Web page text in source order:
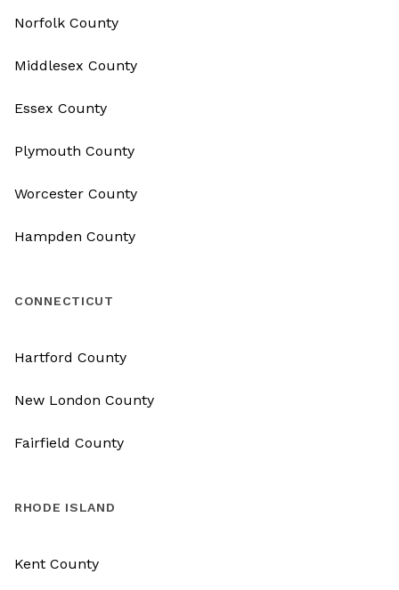
Norfolk County
Middlesex County
Essex County
Plymouth County
Worcester County
Hampden County
CONNECTICUT
Hartford County
New London County
Fairfield County
RHODE ISLAND
Kent County